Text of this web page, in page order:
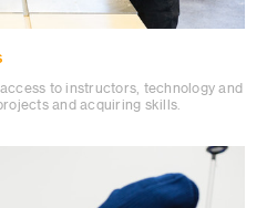
to instructors, technology and
and acquiring skills.